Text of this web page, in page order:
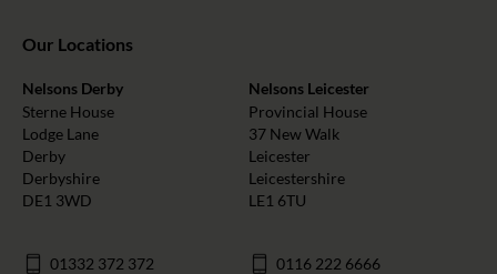
Our Locations
Nelsons Derby
Sterne House
Lodge Lane
Derby
Derbyshire
DE1 3WD
01332 372 372
Nelsons Leicester
Provincial House
37 New Walk
Leicester
Leicestershire
LE1 6TU
0116 222 6666